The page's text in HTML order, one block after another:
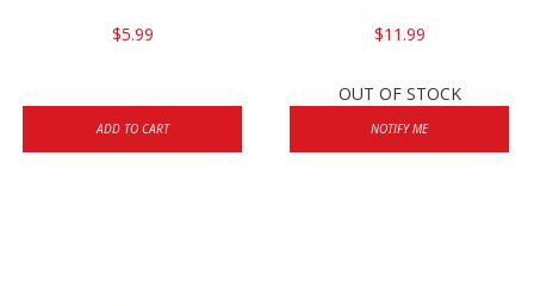
$5.99
ADD TO CART
$11.99
OUT OF STOCK
NOTIFY ME